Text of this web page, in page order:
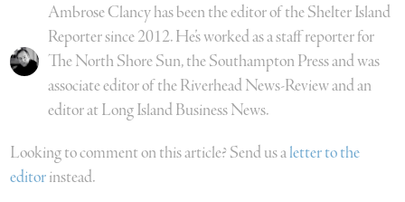
Ambrose Clancy has been the editor of the Shelter Island
Reporter since 2012. He’s worked as a staff reporter for
The North Shore Sun, the Southampton Press and was
associate editor of the Riverhead News-Review and an
editor at Long Island Business News.
Looking to comment on this article? Send us aletter to the
editorinstead.